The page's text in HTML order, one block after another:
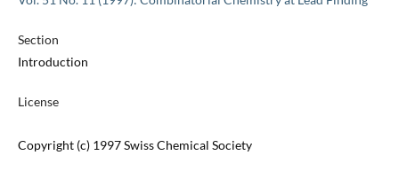
Section
Introduction
License
Copyright (c) 1997 Swiss Chemical Society